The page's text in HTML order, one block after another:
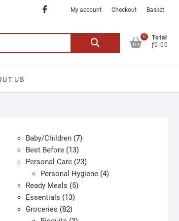
Facebook
My account Checkout Basket
Search
0
Total
ƒ0.00
US
Baby/Children 77
Best Before 1313
products
Personal Care 2323
products
Personal Hygiene 44
Ready Meals 55
Essentials 1313
products
Groceries 8282